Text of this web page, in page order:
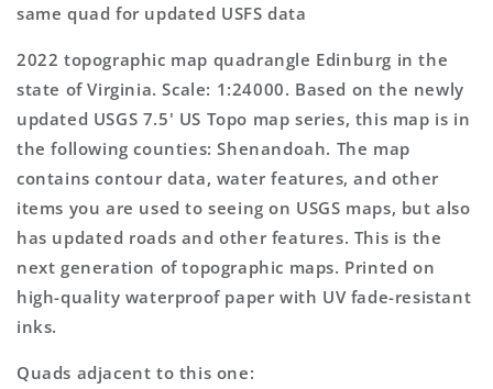
same quad for updated USFS data
2022 topographic map quadrangle Edinburg in the
state of Virginia. Scale: 1:24000. Based on the newly
updated USGS 7.5' US Topo map series, this map is in
the following counties: Shenandoah. The map
contains contour data, water features, and other
items you are used to seeing on USGS maps, but also
has updated roads and other features. This is the
next generation of topographic maps. Printed on
high-quality waterproof paper with UV fade-resistant
inks.
Quads adjacent to this one: